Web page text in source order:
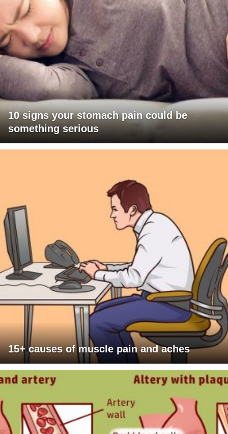
10 signs your stomach pain could be
something serious
15+ causes of muscle pain and aches